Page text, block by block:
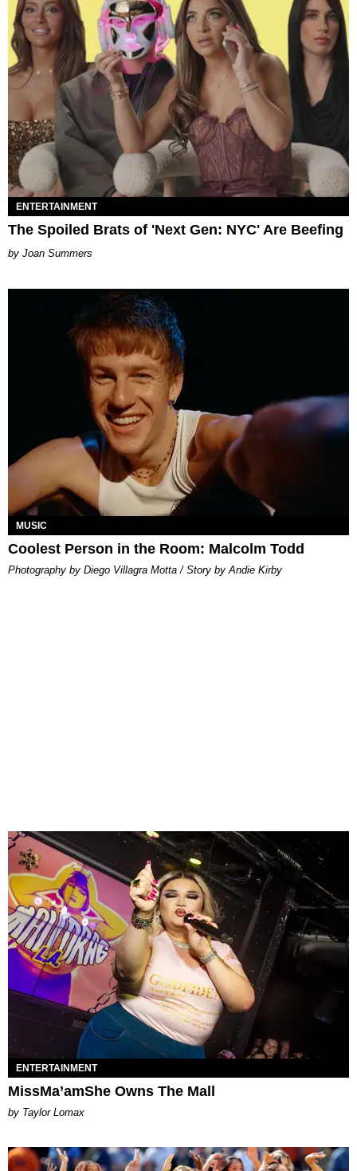
ENTERTAINMENT
The Spoiled Brats of 'Next Gen: NYC' Are Beefing
Joan Summers
MUSIC
Coolest Person in the Room: Malcolm Todd
Photography by Diego Villagra Motta / Story by Andie Kirby
ENTERTAINMENT
MissMa’amShe Owns The Mall
by Taylor Lomax